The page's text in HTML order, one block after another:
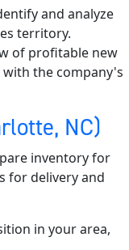
and analyze
territory.
of profitable new
the company's
NC)
inventory for
for delivery and
in your area,